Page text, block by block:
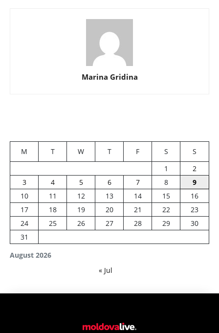
Marina Gridina
August 2026
M T W T F S
S
1
2
3
4 5 6 7 8
9
10
11 12 13 14 15
16
17
18 19 20 21 22
23
24
25 26 27 28 29
30
31
« Jul